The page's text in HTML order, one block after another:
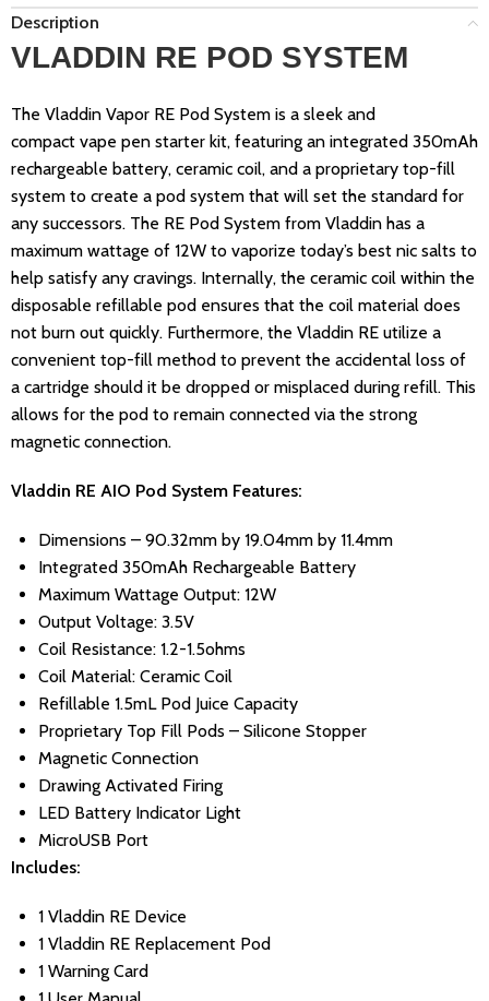
Description
VLADDIN RE POD SYSTEM
The Vladdin Vapor RE Pod System is a sleek and
compact vape pen starter kit, featuring an integrated 350mAh
rechargeable battery, ceramic coil, and a proprietary top-fill
system to create a pod system that will set the standard for
any successors. The RE Pod System from Vladdin has a
maximum wattage of 12W to vaporize today’s best nic salts to
help satisfy any cravings. Internally, the ceramic coil within the
disposable refillable pod ensures that the coil material does
not burn out quickly. Furthermore, the Vladdin RE utilize a
convenient top-fill method to prevent the accidental loss of
a cartridge should it be dropped or misplaced during refill. This
allows for the pod to remain connected via the strong
magnetic connection.
Vladdin RE AIO Pod System Features:
Dimensions – 90.32mm by 19.04mm by 11.4mm
Integrated 350mAh Rechargeable Battery
Maximum Wattage Output: 12W
Output Voltage: 3.5V
Coil Resistance: 1.2-1.5ohms
Coil Material: Ceramic Coil
Refillable 1.5mL Pod Juice Capacity
Proprietary Top Fill Pods – Silicone Stopper
Magnetic Connection
Drawing Activated Firing
LED Battery Indicator Light
MicroUSB Port
Includes:
1 Vladdin RE Device
1 Vladdin RE Replacement Pod
1 Warning Card